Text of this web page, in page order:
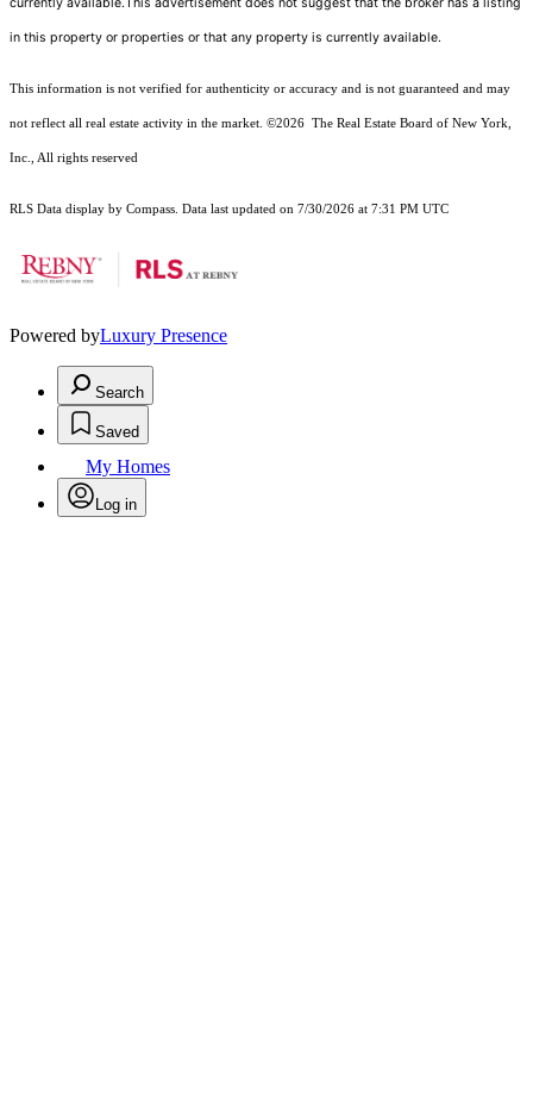
currently available.This advertisement does not suggest that the broker has a listing
in this property or properties or that any property is currently available.
This information is not verified for authenticity or accuracy and is not guaranteed and may
not reflect all real estate activity in the market. ©2026 The Real Estate Board of New York,
Inc., All rights reserved
RLS Data display by Compass. Data last updated on 7/30/2026 at 7:31 PM UTC
Powered byLuxury Presence
Search
Saved
My Homes
Log in